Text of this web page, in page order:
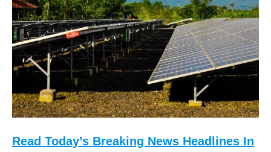
Read Today’s Breaking News Headlines In